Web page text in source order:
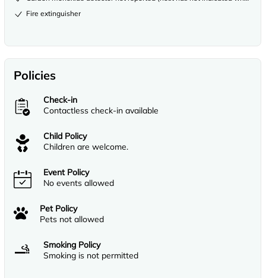
Fire extinguisher
Policies
Check-in
Contactless check-in available
Child Policy
Children are welcome.
Event Policy
No events allowed
Pet Policy
Pets not allowed
Smoking Policy
Smoking is not permitted